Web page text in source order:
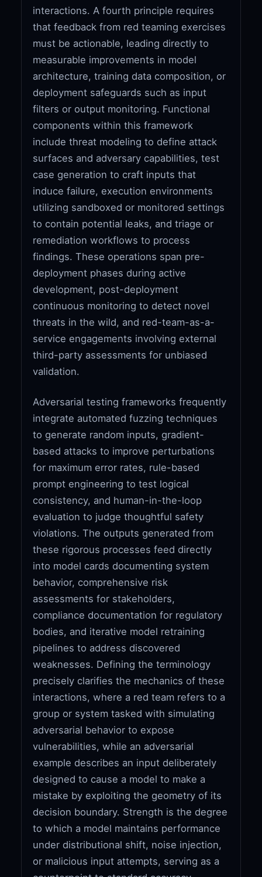
interactions. A fourth principle requires
that feedback from red teaming exercises
must be actionable, leading directly to
measurable improvements in model
architecture, training data composition, or
deployment safeguards such as input
filters or output monitoring. Functional
components within this framework
include threat modeling to define attack
surfaces and adversary capabilities, test
case generation to craft inputs that
induce failure, execution environments
utilizing sandboxed or monitored settings
to contain potential leaks, and triage or
remediation workflows to process
findings. These operations span pre-
deployment phases during active
development, post-deployment
continuous monitoring to detect novel
threats in the wild, and red-team-as-a-
service engagements involving external
third-party assessments for unbiased
validation.
Adversarial testing frameworks frequently
integrate automated fuzzing techniques
to generate random inputs, gradient-
based attacks to improve perturbations
for maximum error rates, rule-based
prompt engineering to test logical
consistency, and human-in-the-loop
evaluation to judge thoughtful safety
violations. The outputs generated from
these rigorous processes feed directly
into model cards documenting system
behavior, comprehensive risk
assessments for stakeholders,
compliance documentation for regulatory
bodies, and iterative model retraining
pipelines to address discovered
weaknesses. Defining the terminology
precisely clarifies the mechanics of these
interactions, where a red team refers to a
group or system tasked with simulating
adversarial behavior to expose
vulnerabilities, while an adversarial
example describes an input deliberately
designed to cause a model to make a
mistake by exploiting the geometry of its
decision boundary. Strength is the degree
to which a model maintains performance
under distributional shift, noise injection,
or malicious input attempts, serving as a